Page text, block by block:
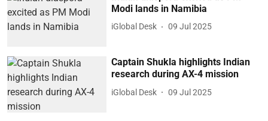
Modi lands in Namibia
iGlobal Desk 09 Jul 2025
Captain Shukla highlights Indian
research during AX-4 mission
iGlobal Desk 09 Jul 2025